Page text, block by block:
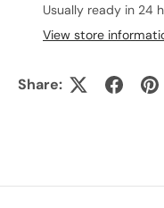
Usually ready in 24
View store
Share: